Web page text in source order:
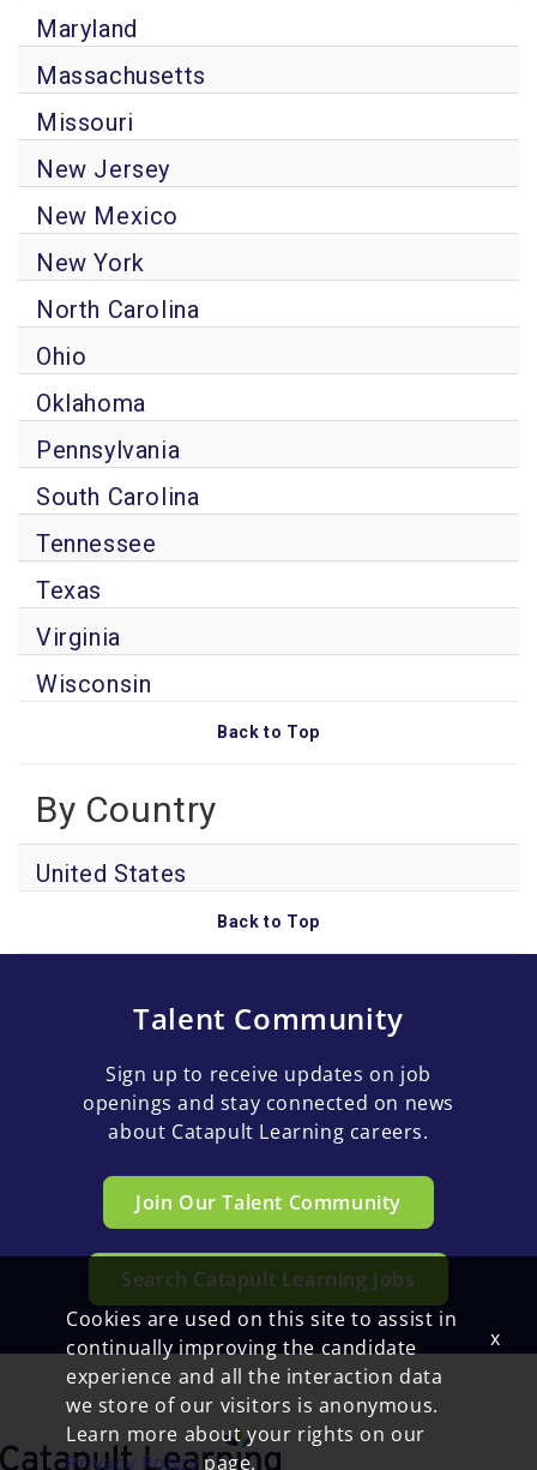
Maryland
Massachusetts
Missouri
New Jersey
New Mexico
New York
North Carolina
Ohio
Oklahoma
Pennsylvania
South Carolina
Tennessee
Texas
Virginia
Wisconsin
Back to Top
By Country
United States
Back to Top
Talent Community
Sign up to receive updates on job
openings and stay connected on news
about Catapult Learning careers.
Join Our Talent Community
Search Catapult Learning Jobs
Cookies are used on this site to assist in
continually improving the candidate
experience and all the interaction data
we store of our visitors is anonymous.
Learn more about your rights on our
Privacy Policy page.
x